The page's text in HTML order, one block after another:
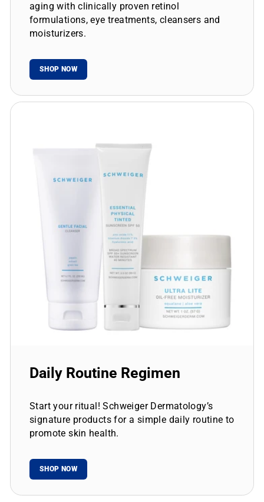
aging with clinically proven retinol
formulations, eye treatments, cleansers and
moisturizers.
SHOP NOW
Daily Routine Regimen
Start your ritual! Schweiger Dermatology’s
signature products for a simple daily routine to
promote skin health.
SHOP NOW